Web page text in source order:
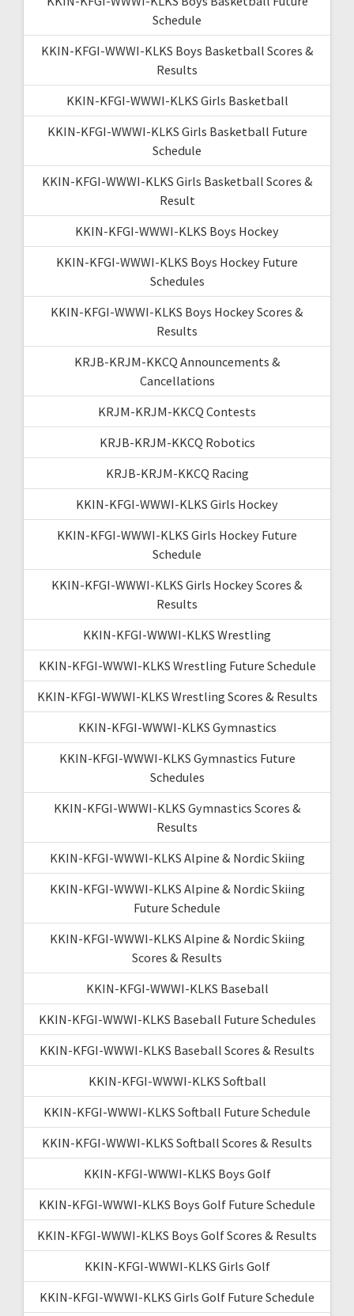
Schedule
KKIN-KFGI-WWWI-KLKS Boys Basketball Scores &
Results
KKIN-KFGI-WWWI-KLKS Girls Basketball
KKIN-KFGI-WWWI-KLKS Girls Basketball Future
Schedule
KKIN-KFGI-WWWI-KLKS Girls Basketball Scores &
Result
KKIN-KFGI-WWWI-KLKS Boys Hockey
KKIN-KFGI-WWWI-KLKS Boys Hockey Future
Schedules
KKIN-KFGI-WWWI-KLKS Boys Hockey Scores &
Results
KRJB-KRJM-KKCQ Announcements &
Cancellations
KRJM-KRJM-KKCQ Contests
KRJB-KRJM-KKCQ Robotics
KRJB-KRJM-KKCQ Racing
KKIN-KFGI-WWWI-KLKS Girls Hockey
KKIN-KFGI-WWWI-KLKS Girls Hockey Future
Schedule
KKIN-KFGI-WWWI-KLKS Girls Hockey Scores &
Results
KKIN-KFGI-WWWI-KLKS Wrestling
KKIN-KFGI-WWWI-KLKS Wrestling Future Schedule
KKIN-KFGI-WWWI-KLKS Wrestling Scores & Results
KKIN-KFGI-WWWI-KLKS Gymnastics
KKIN-KFGI-WWWI-KLKS Gymnastics Future
Schedules
KKIN-KFGI-WWWI-KLKS Gymnastics Scores &
Results
KKIN-KFGI-WWWI-KLKS Alpine & Nordic Skiing
KKIN-KFGI-WWWI-KLKS Alpine & Nordic Skiing
Future Schedule
KKIN-KFGI-WWWI-KLKS Alpine & Nordic Skiing
Scores & Results
KKIN-KFGI-WWWI-KLKS Baseball
KKIN-KFGI-WWWI-KLKS Baseball Future Schedules
KKIN-KFGI-WWWI-KLKS Baseball Scores & Results
KKIN-KFGI-WWWI-KLKS Softball
KKIN-KFGI-WWWI-KLKS Softball Future Schedule
KKIN-KFGI-WWWI-KLKS Softball Scores & Results
KKIN-KFGI-WWWI-KLKS Boys Golf
KKIN-KFGI-WWWI-KLKS Boys Golf Future Schedule
KKIN-KFGI-WWWI-KLKS Boys Golf Scores & Results
KKIN-KFGI-WWWI-KLKS Girls Golf
KKIN-KFGI-WWWI-KLKS Girls Golf Future Schedule